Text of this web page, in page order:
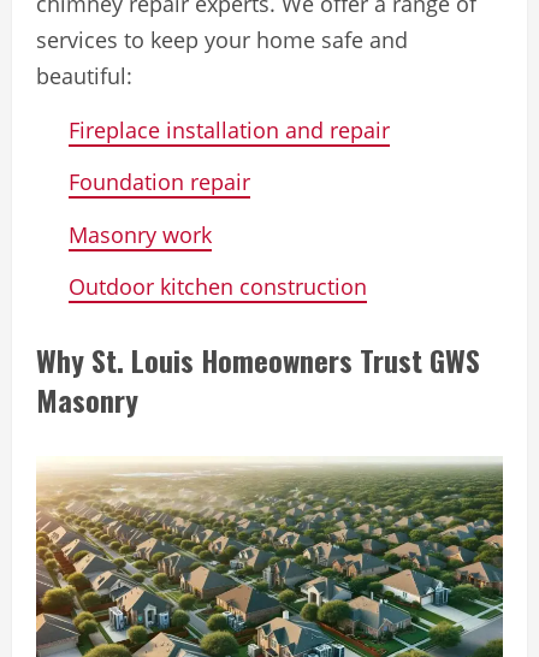
services to keep your home safe and
beautiful:
Fireplace installation and repair
Foundation repair
Masonry work
Outdoor kitchen construction
Why St. Louis Homeowners Trust GWS
Masonry